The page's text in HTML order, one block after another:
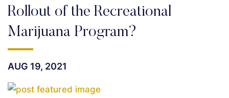
Rollout of the Recreational
Marijuana Program?
AUG 19, 2021